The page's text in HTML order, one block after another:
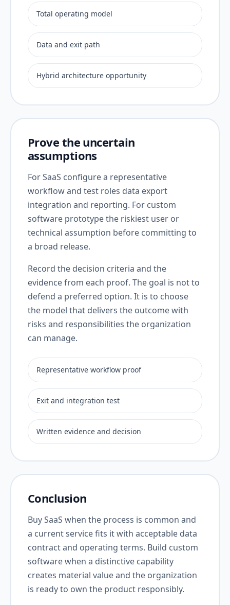
Total operating model
Data and exit path
Hybrid architecture opportunity
Prove the uncertain
assumptions
For SaaS configure a representative
workflow and test roles data export
integration and reporting. For custom
software prototype the riskiest user or
technical assumption before committing to
a broad release.
Record the decision criteria and the
evidence from each proof. The goal is not to
defend a preferred option. It is to choose
the model that delivers the outcome with
risks and responsibilities the organization
can manage.
Representative workflow proof
Exit and integration test
Written evidence and decision
Conclusion
Buy SaaS when the process is common and
a current service fits it with acceptable data
contract and operating terms. Build custom
software when a distinctive capability
creates material value and the organization
is ready to own the product responsibly.